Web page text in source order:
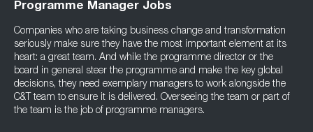
Programme Manager Jobs
Companies who are taking business change and transformation
seriously make sure they have the most important element at its
heart: a great team. And while the programme director or the
board in general steer the programme and make the key global
decisions, they need exemplary managers to work alongside the
C&T team to ensure it is delivered. Overseeing the team or part of
the team is the job of programme managers.